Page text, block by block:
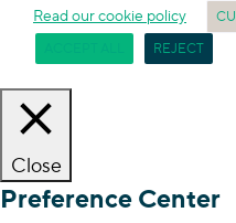
Read our cookie policy
REJECT
Close
Preference Center